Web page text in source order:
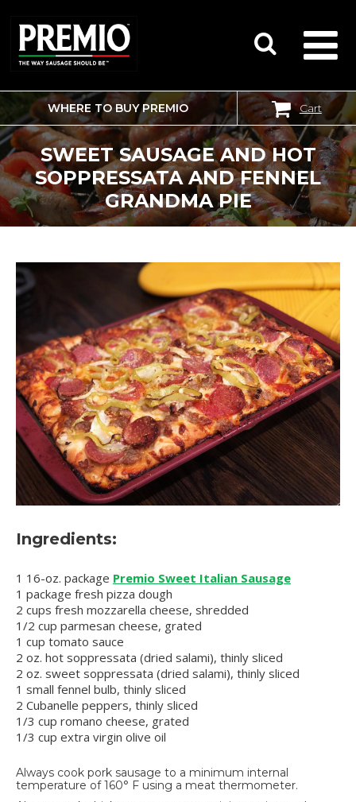
SEARCH
FOR:
WHERE TO BUY PREMIO Cart
SWEET SAUSAGE AND HOT
SOPPRESSATA AND FENNEL
GRANDMA PIE
Ingredients:
1 16-oz. package Premio Sweet Italian Sausage
1 package fresh pizza dough
2 cups fresh mozzarella cheese, shredded
1/2 cup parmesan cheese, grated
1 cup tomato sauce
2 oz. hot soppressata (dried salami), thinly sliced
2 oz. sweet soppressata (dried salami), thinly sliced
1 small fennel bulb, thinly sliced
2 Cubanelle peppers, thinly sliced
1/3 cup romano cheese, grated
1/3 cup extra virgin olive oil
Always cook pork sausage to a minimum internal
temperature of 160° F using a meat thermometer.